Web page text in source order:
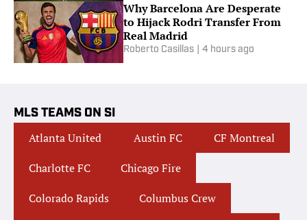
Why Barcelona Are Desperate
to Hijack Rodri Transfer From
Real Madrid
Roberto Casillas 4 hours ago
MLS TEAMS ON SI
Atlanta United Austin FC
CF Montreal
Charlotte FC
Chicago Fire
Colorado Rapids
Columbus Crew